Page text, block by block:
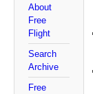
About
Free
Flight
Search
Archive
Free